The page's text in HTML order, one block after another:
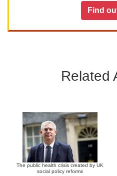
Find
Related
The public health crisis created by UK
social policy reforms